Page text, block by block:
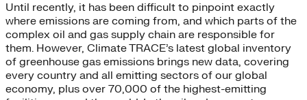
Until recently, it has been difficult to pinpoint exactly
where emissions are coming from, and which parts of the
complex oil and gas supply chain are responsible for
them. However, Climate TRACE’s latest global inventory
of greenhouse gas emissions brings new data, covering
every country and all emitting sectors of our global
economy, plus over 70,000 of the highest-emitting